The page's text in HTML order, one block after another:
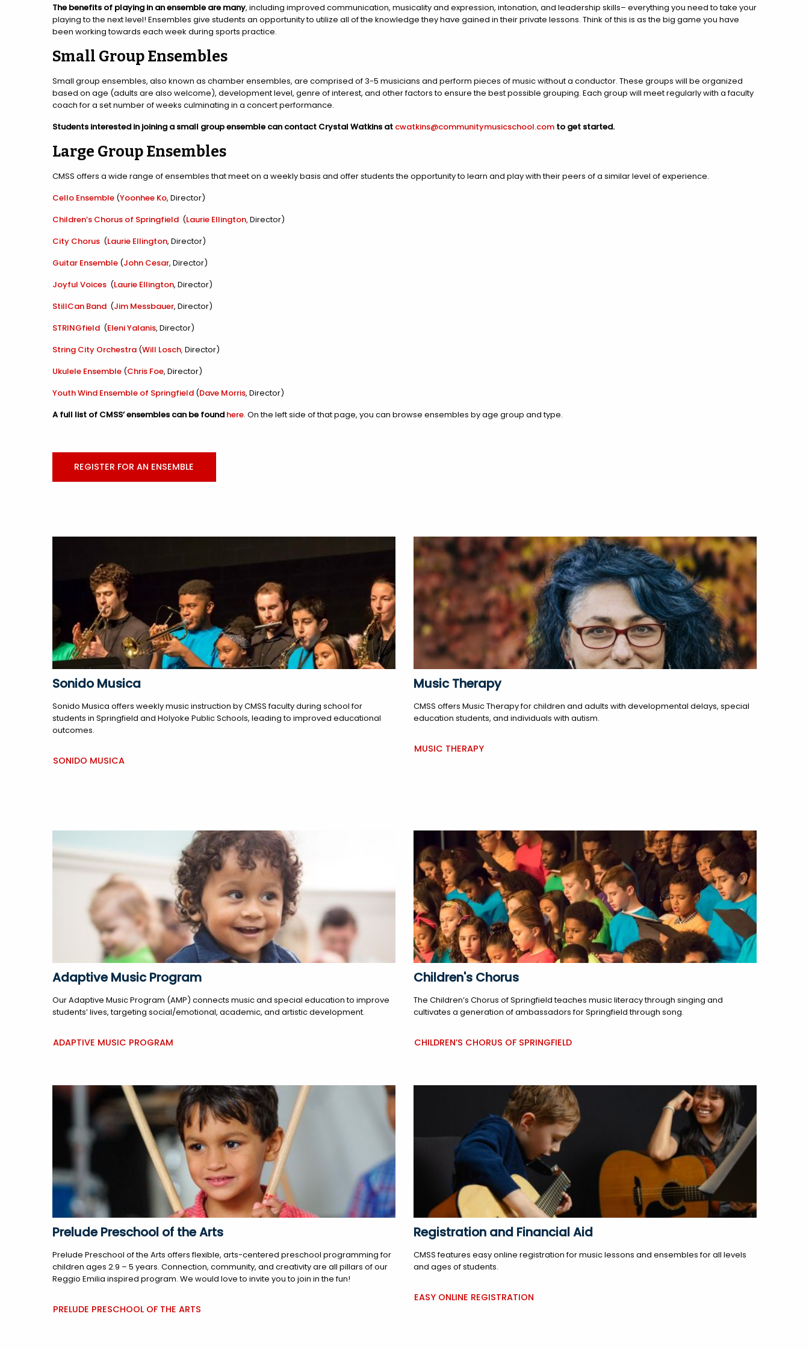
The benefits of playing in an ensemble are many, including improved communication, musicality and expression, intonation, and leadership skills– everything you need to take your
playing to the next level! Ensembles give students an opportunity to utilize all of the knowledge they have gained in their private lessons. Think of this is as the big game you have
been working towards each week during sports practice.
Small Group Ensembles
Small group ensembles, also known as chamber ensembles, are comprised of 3-5 musicians and perform pieces of music without a conductor. These groups will be organized
based on age (adults are also welcome), development level, genre of interest, and other factors to ensure the best possible grouping. Each group will meet regularly with a faculty
coach for a set number of weeks culminating in a concert performance.
Students interested in joining a small group ensemble can contact Crystal Watkins at cwatkins@communitymusicschool.com to get started.
Large Group Ensembles
CMSS offers a wide range of ensembles that meet on a weekly basis and offer students the opportunity to learn and play with their peers of a similar level of experience.
Cello Ensemble (Yoonhee Ko, Director)
Children’s Chorus of Springfield (Laurie Ellington,Director)
City Chorus (Laurie Ellington, Director)
Guitar Ensemble (John Cesar, Director)
Joyful Voices (Laurie Ellington, Director)
StillCan Band (Jim Messbauer, Director)
STRINGfield (Eleni Yalanis, Director)
String City Orchestra (Will Losch, Director)
Ukulele Ensemble (Chris Foe, Director)
Youth Wind Ensemble of Springfield (Dave Morris, Director)
A full list of CMSS’ ensembles can be found here. On the left side of that page, you can browse ensembles by age group and type.
REGISTER FOR AN ENSEMBLE
Sonido Musica
Sonido Musica offers weekly music instruction by CMSS faculty during school for
students in Springfield and Holyoke Public Schools, leading to improved educational
outcomes.
SONIDO MUSICA
Music Therapy
CMSS offers Music Therapy for children and adults with developmental delays, special
education students, and individuals with autism.
MUSIC THERAPY
Adaptive Music Program
Our Adaptive Music Program (AMP) connects music and special education to improve
students’ lives, targeting social/emotional, academic, and artistic development.
ADAPTIVE MUSIC PROGRAM
Children's Chorus
The Children’s Chorus of Springfield teaches music literacy through singing and
cultivates a generation of ambassadors for Springfield through song.
CHILDREN’S CHORUS OF SPRINGFIELD
Prelude Preschool of the Arts
Prelude Preschool of the Arts offers flexible, arts-centered preschool programming for
children ages 2.9 – 5 years. Connection, community, and creativity are all pillars of our
Reggio Emilia inspired program. We would love to invite you to join in the fun!
PRELUDE PRESCHOOL OF THE ARTS
Registration and Financial Aid
CMSS features easy online registration for music lessons and ensembles for all levels
and ages of students.
EASY ONLINE REGISTRATION